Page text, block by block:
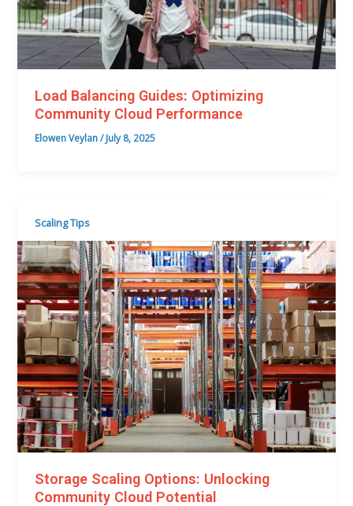
Load Balancing Guides: Optimizing
Community Cloud Performance
Elowen Veylan/July 8, 2025
Scaling Tips
Storage Scaling Options: Unlocking
Community Cloud Potential